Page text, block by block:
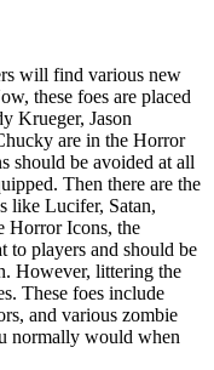
will find various new
these foes are placed
Krueger, Jason
are in the Horror
should be avoided at all
Then there are the
like Lucifer, Satan,
Horror Icons, the
to players and should be
However, littering the
These foes include
and various zombie
normally would when